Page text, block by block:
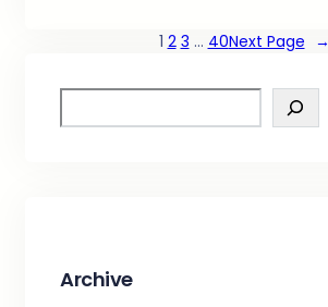
1 2 3 … 40Next Page →
e
Archive